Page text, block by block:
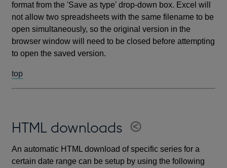
format from the 'Save as type' drop-down box. Excel will
not allow two spreadsheets with the same filename to be
open simultaneously, so the original version in the
browser window will need to be closed before attempting
to open the saved version.
top
HTML downloads
An automatic HTML download of specific series for a
certain date range can be setup by using the following